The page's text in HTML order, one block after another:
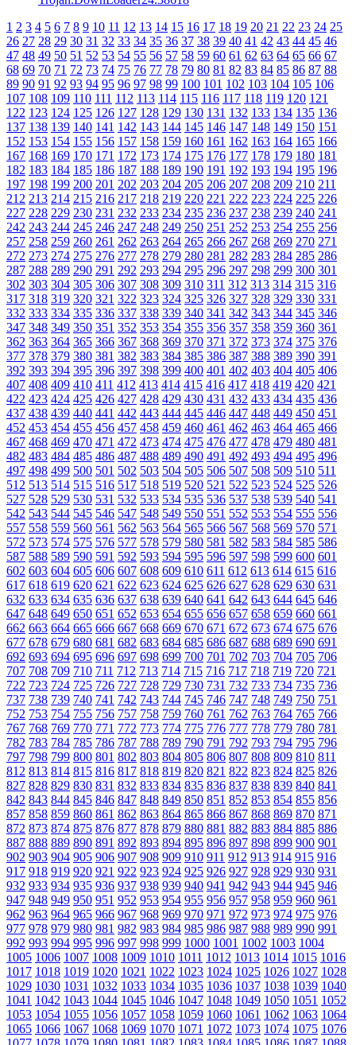
1 2 3 4 5 6 7 8 9 10 11 12 13 14 15 16 17 18 19 20 21 22 23 24 25
26 27 28 29 30 31 32 33 34 35 36 37 38 39 40 41 42 43 44 45 46
47 48 49 50 51 52 53 54 55 56 57 58 59 60 61 62 63 64 65 66 67
68 69 70 71 72 73 74 75 76 77 78 79 80 81 82 83 84 85 86 87 88
89 90 91 92 93 94 95 96 97 98 99 100 101 102 103 104 105 106
107 108 109 110 111 112 113 114 115 116 117 118 119 120 121
122 123 124 125 126 127 128 129 130 131 132 133 134 135 136
137 138 139 140 141 142 143 144 145 146 147 148 149 150 151
152 153 154 155 156 157 158 159 160 161 162 163 164 165 166
167 168 169 170 171 172 173 174 175 176 177 178 179 180 181
182 183 184 185 186 187 188 189 190 191 192 193 194 195 196
197 198 199 200 201 202 203 204 205 206 207 208 209 210 211
212 213 214 215 216 217 218 219 220 221 222 223 224 225 226
227 228 229 230 231 232 233 234 235 236 237 238 239 240 241
242 243 244 245 246 247 248 249 250 251 252 253 254 255 256
257 258 259 260 261 262 263 264 265 266 267 268 269 270 271
272 273 274 275 276 277 278 279 280 281 282 283 284 285 286
287 288 289 290 291 292 293 294 295 296 297 298 299 300 301
302 303 304 305 306 307 308 309 310 311 312 313 314 315 316
317 318 319 320 321 322 323 324 325 326 327 328 329 330 331
332 333 334 335 336 337 338 339 340 341 342 343 344 345 346
347 348 349 350 351 352 353 354 355 356 357 358 359 360 361
362 363 364 365 366 367 368 369 370 371 372 373 374 375 376
377 378 379 380 381 382 383 384 385 386 387 388 389 390 391
392 393 394 395 396 397 398 399 400 401 402 403 404 405 406
407 408 409 410 411 412 413 414 415 416 417 418 419 420 421
422 423 424 425 426 427 428 429 430 431 432 433 434 435 436
437 438 439 440 441 442 443 444 445 446 447 448 449 450 451
452 453 454 455 456 457 458 459 460 461 462 463 464 465 466
467 468 469 470 471 472 473 474 475 476 477 478 479 480 481
482 483 484 485 486 487 488 489 490 491 492 493 494 495 496
497 498 499 500 501 502 503 504 505 506 507 508 509 510 511
512 513 514 515 516 517 518 519 520 521 522 523 524 525 526
527 528 529 530 531 532 533 534 535 536 537 538 539 540 541
542 543 544 545 546 547 548 549 550 551 552 553 554 555 556
557 558 559 560 561 562 563 564 565 566 567 568 569 570 571
572 573 574 575 576 577 578 579 580 581 582 583 584 585 586
587 588 589 590 591 592 593 594 595 596 597 598 599 600 601
602 603 604 605 606 607 608 609 610 611 612 613 614 615 616
617 618 619 620 621 622 623 624 625 626 627 628 629 630 631
632 633 634 635 636 637 638 639 640 641 642 643 644 645 646
647 648 649 650 651 652 653 654 655 656 657 658 659 660 661
662 663 664 665 666 667 668 669 670 671 672 673 674 675 676
677 678 679 680 681 682 683 684 685 686 687 688 689 690 691
692 693 694 695 696 697 698 699 700 701 702 703 704 705 706
707 708 709 710 711 712 713 714 715 716 717 718 719 720 721
722 723 724 725 726 727 728 729 730 731 732 733 734 735 736
737 738 739 740 741 742 743 744 745 746 747 748 749 750 751
752 753 754 755 756 757 758 759 760 761 762 763 764 765 766
767 768 769 770 771 772 773 774 775 776 777 778 779 780 781
782 783 784 785 786 787 788 789 790 791 792 793 794 795 796
797 798 799 800 801 802 803 804 805 806 807 808 809 810 811
812 813 814 815 816 817 818 819 820 821 822 823 824 825 826
827 828 829 830 831 832 833 834 835 836 837 838 839 840 841
842 843 844 845 846 847 848 849 850 851 852 853 854 855 856
857 858 859 860 861 862 863 864 865 866 867 868 869 870 871
872 873 874 875 876 877 878 879 880 881 882 883 884 885 886
887 888 889 890 891 892 893 894 895 896 897 898 899 900 901
902 903 904 905 906 907 908 909 910 911 912 913 914 915 916
917 918 919 920 921 922 923 924 925 926 927 928 929 930 931
932 933 934 935 936 937 938 939 940 941 942 943 944 945 946
947 948 949 950 951 952 953 954 955 956 957 958 959 960 961
962 963 964 965 966 967 968 969 970 971 972 973 974 975 976
977 978 979 980 981 982 983 984 985 986 987 988 989 990 991
992 993 994 995 996 997 998 999 1000 1001 1002 1003 1004
1005 1006 1007 1008 1009 1010 1011 1012 1013 1014 1015 1016
1017 1018 1019 1020 1021 1022 1023 1024 1025 1026 1027 1028
1029 1030 1031 1032 1033 1034 1035 1036 1037 1038 1039 1040
1041 1042 1043 1044 1045 1046 1047 1048 1049 1050 1051 1052
1053 1054 1055 1056 1057 1058 1059 1060 1061 1062 1063 1064
1065 1066 1067 1068 1069 1070 1071 1072 1073 1074 1075 1076